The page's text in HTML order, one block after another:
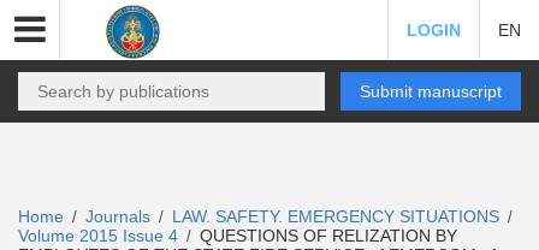
LOGIN EN
Submit manuscript
Home / Journals / LAW. SAFETY. EMERGENCY SITUATIONS /
Volume 2015 Issue 4 / QUESTIONS OF RELIZATION BY